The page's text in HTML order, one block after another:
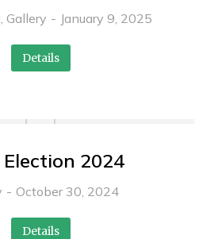
, Gallery January 9, 2025
Details
Election 2024
October 30, 2024
Details